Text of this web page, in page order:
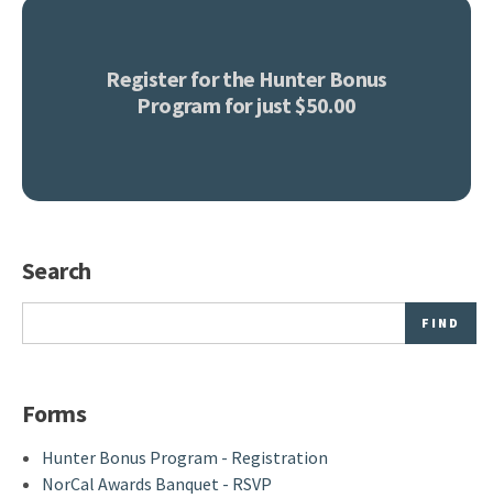
Register for the Hunter Bonus
Program for just $50.00
Search
Forms
Hunter Bonus Program - Registration
NorCal Awards Banquet - RSVP